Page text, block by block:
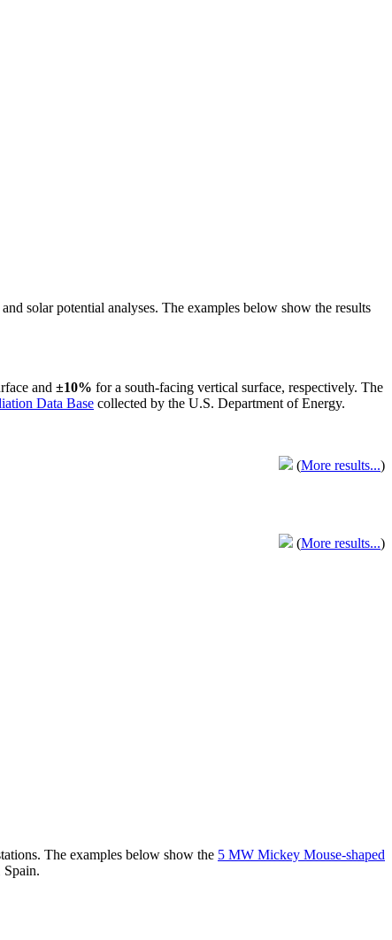
solar potential analyses. The examples below show the results
and ±10% for a south-facing vertical surface, respectively. The
Data Base collected by the U.S. Department of Energy.
(More results...)
(More results...)
The examples below show the 5 MW Mickey Mouse-shaped
Spain.